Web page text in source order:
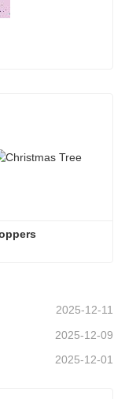
2025-12-11
2025-12-09
2025-12-01